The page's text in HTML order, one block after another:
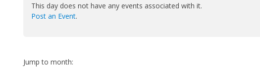
This day does not have any events associated with it.
Post an Event.
Jump to month: